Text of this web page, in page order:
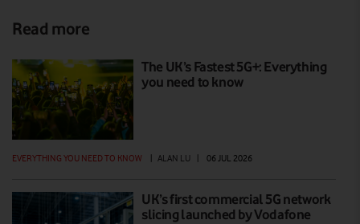
Read more
The UK’s Fastest 5G+: Everything
you need to know
EVERYTHING YOU NEED TO KNOW ALAN LU 06 JUL 2026
UK’s first commercial 5G network
slicing launched by Vodafone